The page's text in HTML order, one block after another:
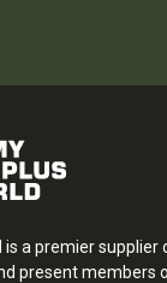
a premier supplier
present members